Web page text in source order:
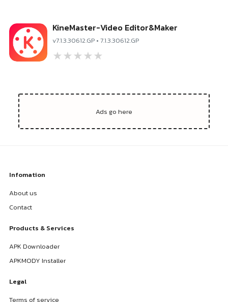
KineMaster-Video Editor&Maker
v7.1.3.30612.GP • 7.1.3.30612.GP
Infomation
About us
Contact
Products & Services
APK Downloader
APKMODY Installer
Legal
Terms of service